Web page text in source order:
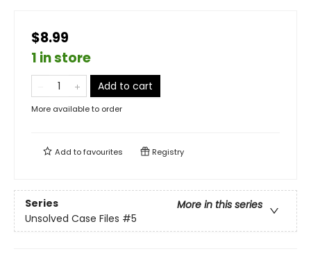
$8.99
1 in store
Add to cart
More available to order
Add tofavourites Registry
Series
More in this series
Unsolved Case Files #5